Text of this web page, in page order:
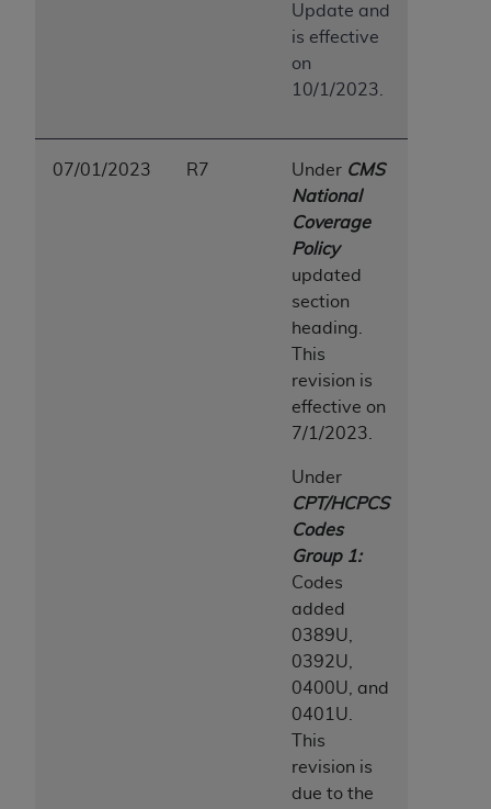
Update and
is effective
on
10/1/2023.
07/01/2023 R7 Under CMS
National
Coverage
Policy
updated
section
heading.
This
revision is
effective on
7/1/2023.
Under
CPT/HCPCS
Codes
Group 1:
Codes
added
0389U,
0392U,
0400U, and
0401U.
This
revision is
due to the